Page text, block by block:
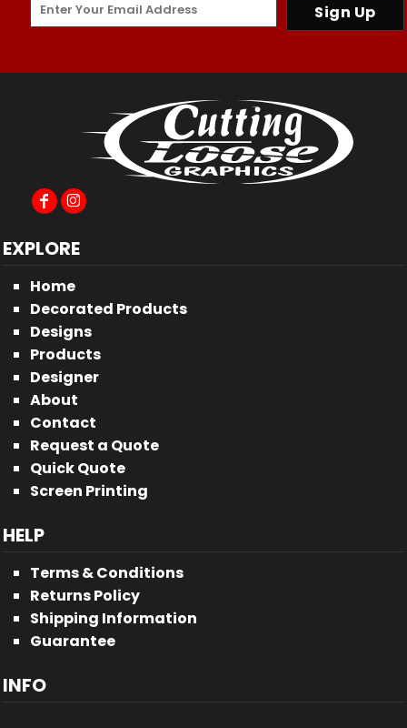
Sign Up
EXPLORE
Home
Decorated Products
Designs
Products
Designer
About
Contact
Request a Quote
Quick Quote
Screen Printing
HELP
Terms & Conditions
Returns Policy
Shipping Information
Guarantee
INFO